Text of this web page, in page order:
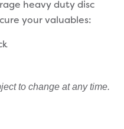
heavy duty disc
your valuables:
to change at any time.